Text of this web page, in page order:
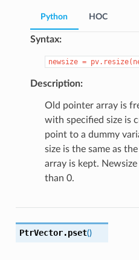
Python
Syntax:
newsize =
Description:
Old pointer array is
with specified size is
point to a dummy
size is the same as
array is kept.
than 0.
HOC
PtrVector.pset()